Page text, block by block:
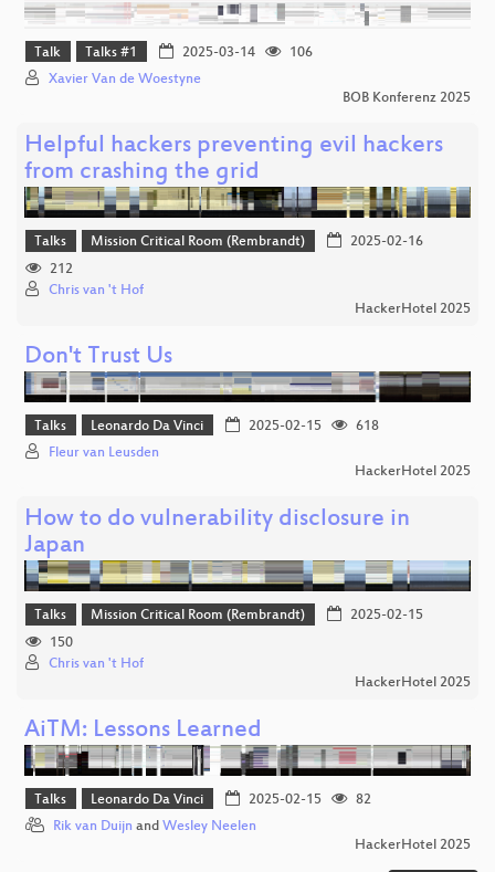
Talk Talks #1 2025-03-14
106
Xavier Van de Woestyne
BOB Konferenz 2025
Helpful hackers preventing evil hackers
from crashing the grid
Talks Mission Critical Room (Rembrandt)
2025-02-16
212
Chris van 't Hof
HackerHotel 2025
Don't Trust Us
Talks Leonardo Da Vinci 2025-02-15
618
Fleur van Leusden
HackerHotel 2025
How to do vulnerability disclosure in
Japan
Talks Mission Critical Room (Rembrandt)
2025-02-15
150
Chris van 't Hof
HackerHotel 2025
AiTM: Lessons Learned
Talks Leonardo Da Vinci 2025-02-15
82
Rik van Duijn and Wesley Neelen
HackerHotel 2025